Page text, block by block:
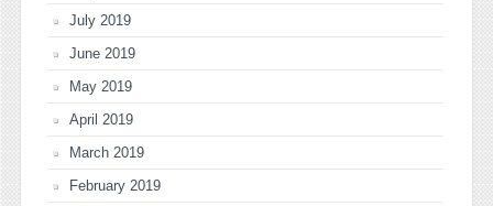
July 2019
June 2019
May 2019
April 2019
March 2019
February 2019